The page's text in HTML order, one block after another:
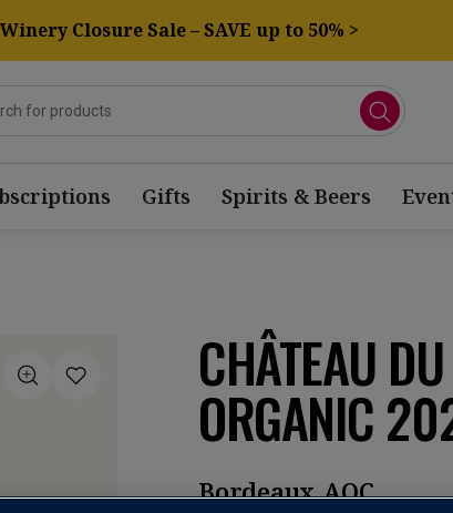
Winery Closure Sale – SAVE up to 50% >
Gifts Spirits & Beers
CHÂTEAU
ORGANIC
Bordeaux AOC